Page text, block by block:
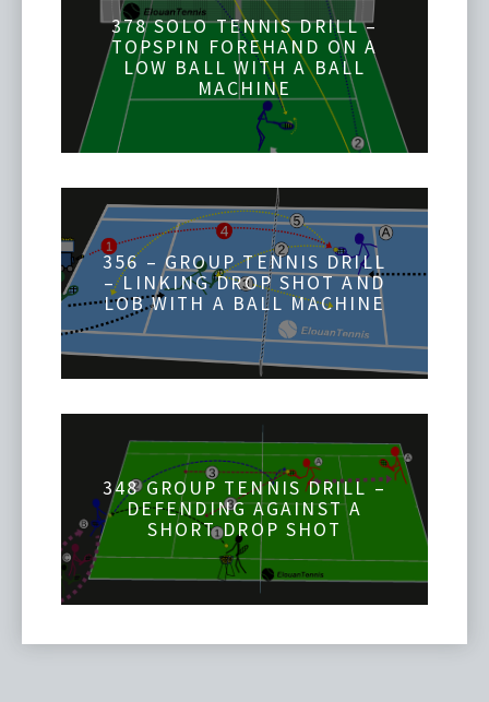
378 SOLO TENNIS DRILL –
TOPSPIN FOREHAND ON A
LOW BALL WITH A BALL
MACHINE
356 – GROUP TENNIS DRILL
– LINKING DROP SHOT AND
LOB WITH A BALL MACHINE
348 GROUP TENNIS DRILL –
DEFENDING AGAINST A
SHORT DROP SHOT